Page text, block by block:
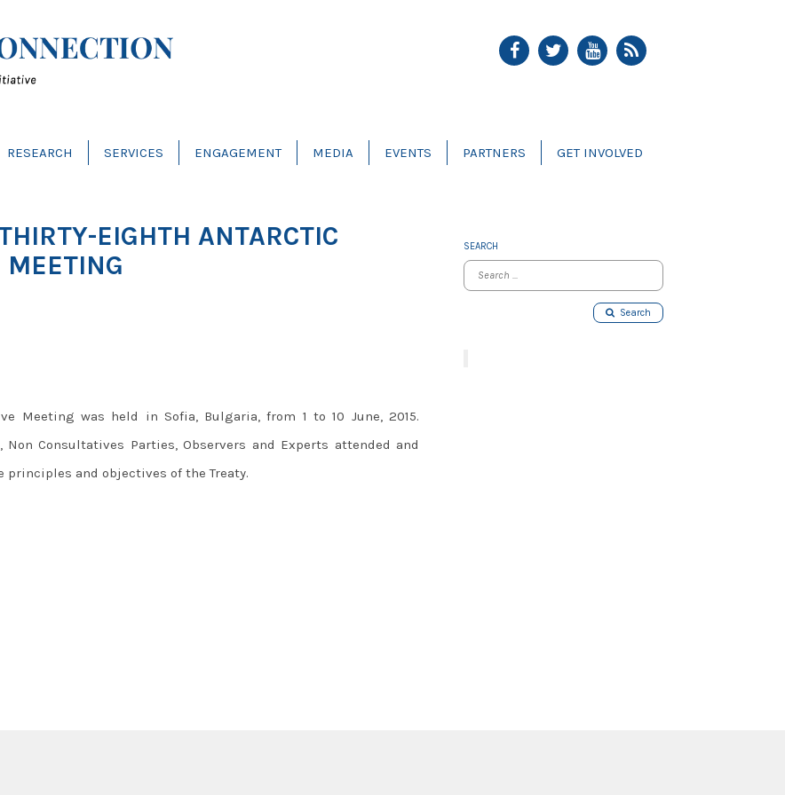
RESEARCH SERVICES ENGAGEMENT MEDIA EVENTS PARTNERS GET INVOLVED
EIGHTH ANTARCTIC
MEETING
Meeting was held in Sofia, Bulgaria, from 1 to 10 June, 2015.
Consultatives Parties, Observers and Experts attended and
and objectives of the Treaty.
SEARCH
Search